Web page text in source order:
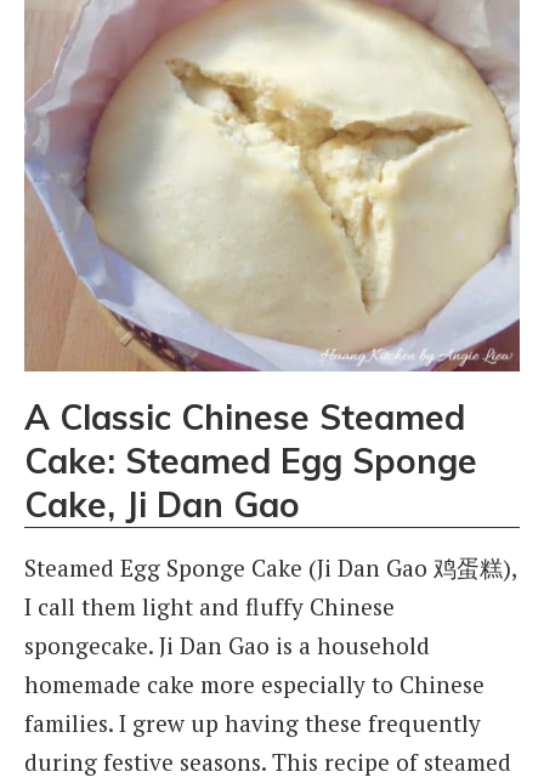
A Classic Chinese Steamed
Cake: Steamed Egg Sponge
Cake, Ji Dan Gao
Steamed Egg Sponge Cake (Ji Dan Gao 鸡蛋糕),
I call them light and fluffy Chinese
spongecake. Ji Dan Gao is a household
homemade cake more especially to Chinese
families. I grew up having these frequently
during festive seasons. This recipe of steamed